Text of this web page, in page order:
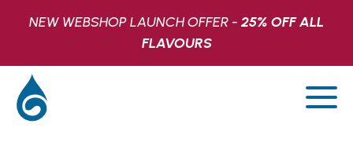
NEW WEBSHOP LAUNCH OFFER - 25% OFF ALL
FLAVOURS